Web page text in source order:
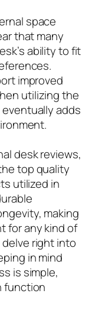
space
that many
ability to fit
improved
utilizing the
adds
desk reviews,
top quality
utilized in
making
for any kind of
right into
in mind
is simple,
function